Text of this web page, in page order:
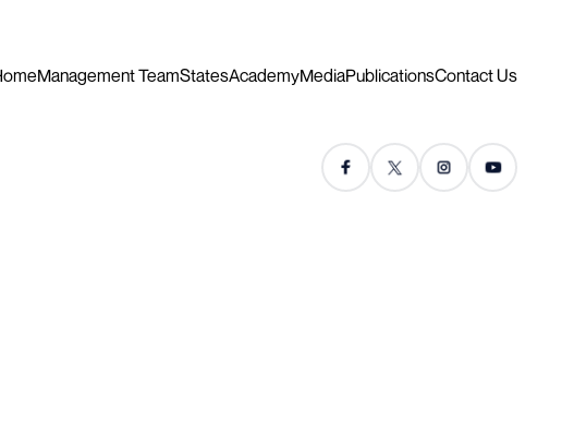
Management TeamStatesAcademyMediaPublicationsContact Us